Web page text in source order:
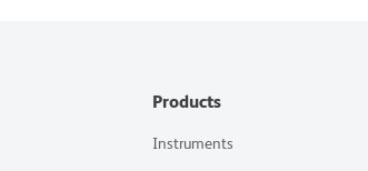
Products
Instruments